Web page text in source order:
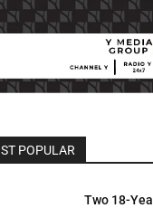
POPULAR
Two 18-